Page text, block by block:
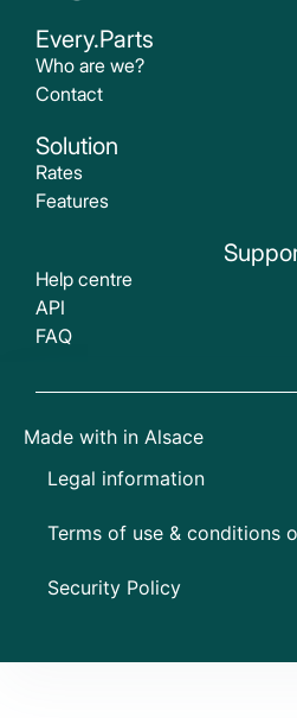
Every.Parts
Who are we?
Contact
Solution
Rates
Features
Help centre
API
FAQ
Made with in Alsace
Legal information
Terms of use & conditions
Security Policy